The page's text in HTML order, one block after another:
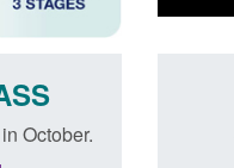
October.